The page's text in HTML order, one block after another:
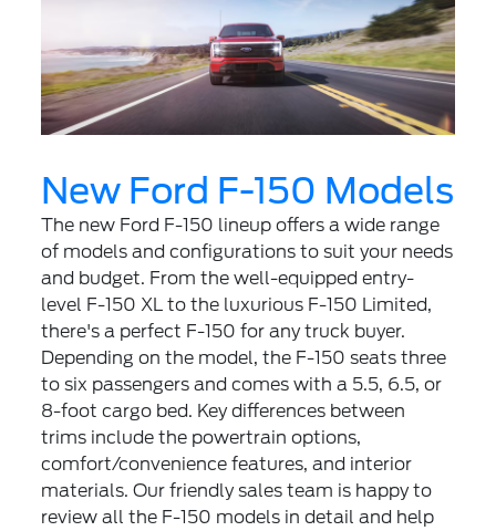
New Ford F-150 Models
The new Ford F-150 lineup offers a wide range
of models and configurations to suit your needs
and budget. From the well-equipped entry-
level F-150 XL to the luxurious F-150 Limited,
there's a perfect F-150 for any truck buyer.
Depending on the model, the F-150 seats three
to six passengers and comes with a 5.5, 6.5, or
8-foot cargo bed. Key differences between
trims include the powertrain options,
comfort/convenience features, and interior
materials. Our friendly sales team is happy to
review all the F-150 models in detail and help